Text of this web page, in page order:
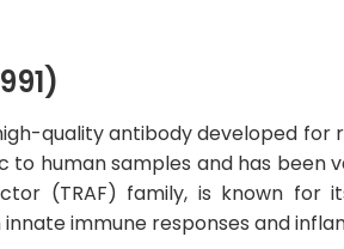
high-quality antibody developed
to human samples and has been
(TRAF) family, is known for
immune responses and